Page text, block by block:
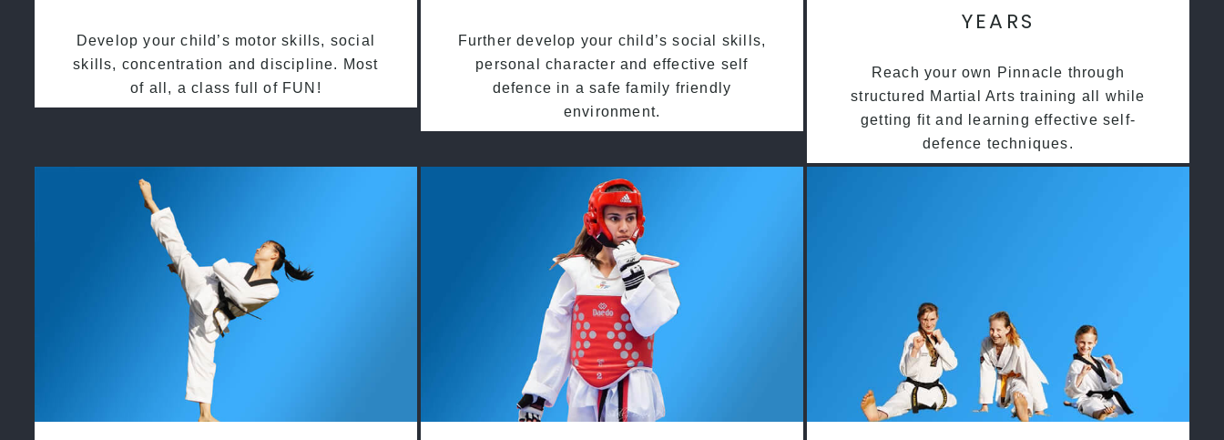
Develop your child’s motor skills, social
skills, concentration and discipline. Most
of all, a class full of FUN!
Further develop your child’s social skills,
personal character and effective self
defence in a safe family friendly
environment.
YEARS
Reach your own Pinnacle through
structured Martial Arts training all while
getting fit and learning effective self-
defence techniques.